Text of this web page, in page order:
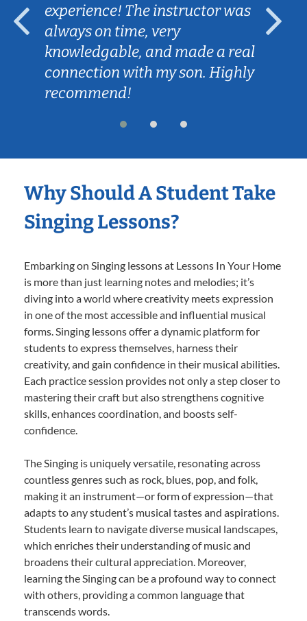
experience! The instructor was
always on time, very
knowledgable, and made a real
connection with my son. Highly
recommend!
Why Should A Student Take
Singing Lessons?
Embarking on Singing lessons at Lessons In Your Home
is more than just learning notes and melodies; it’s
diving into a world where creativity meets expression
in one of the most accessible and influential musical
forms. Singing lessons offer a dynamic platform for
students to express themselves, harness their
creativity, and gain confidence in their musical abilities.
Each practice session provides not only a step closer to
mastering their craft but also strengthens cognitive
skills, enhances coordination, and boosts self-
confidence.
The Singing is uniquely versatile, resonating across
countless genres such as rock, blues, pop, and folk,
making it an instrument—or form of expression—that
adapts to any student’s musical tastes and aspirations.
Students learn to navigate diverse musical landscapes,
which enriches their understanding of music and
broadens their cultural appreciation. Moreover,
learning the Singing can be a profound way to connect
with others, providing a common language that
transcends words.